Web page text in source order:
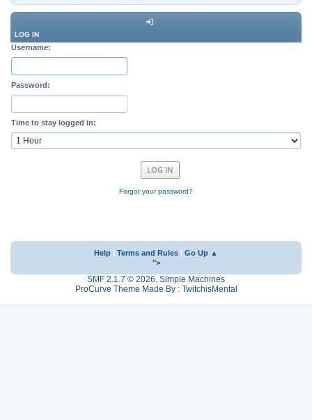
LOG IN
Username:
Password:
Time to stay logged in:
Forgot your password?
Help Terms and Rules
Go Up ▲
">
SMF 2.1.7 © 2026, Simple Machines
ProCurve Theme Made By : TwitchisMental